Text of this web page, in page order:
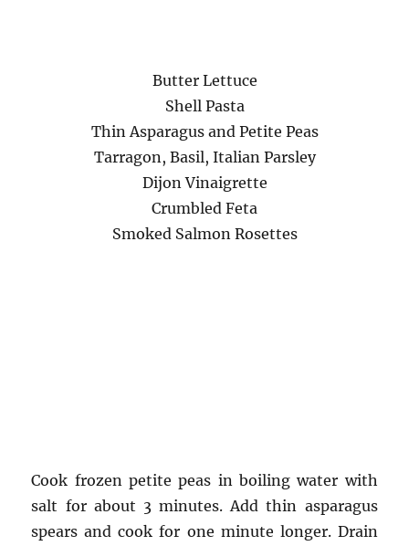
Butter Lettuce
Shell Pasta
Thin Asparagus and Petite Peas
Tarragon, Basil, Italian Parsley
Dijon Vinaigrette
Crumbled Feta
Smoked Salmon Rosettes
Cook frozen petite peas in boiling water with
salt for about 3 minutes. Add thin asparagus
spears and cook for one minute longer. Drain